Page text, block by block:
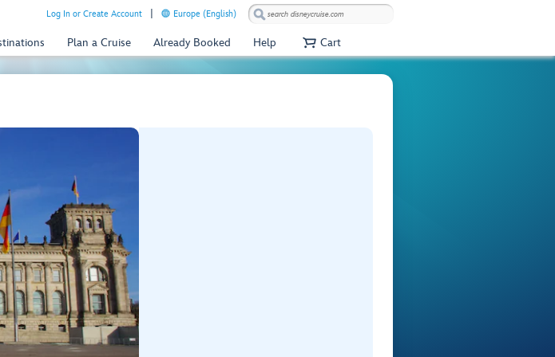
Log In or Create Account Europe (English)
Plan a Cruise Already Booked Help Cart